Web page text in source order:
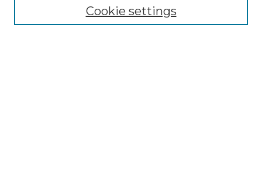
Select context to search:Cookie settings